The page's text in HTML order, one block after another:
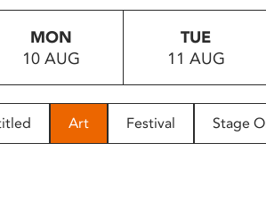
MON
10 AUG
TUE
11 AUG
Art Festival Stage